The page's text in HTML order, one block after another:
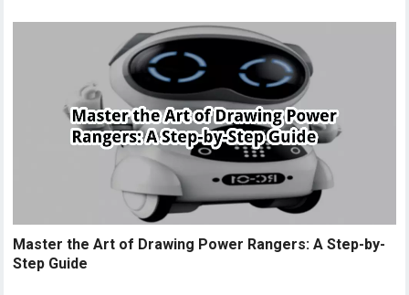
Master the Art of Drawing Power Rangers: A Step-by-
Step Guide